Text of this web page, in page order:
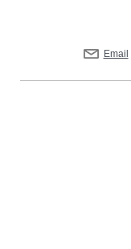
Email